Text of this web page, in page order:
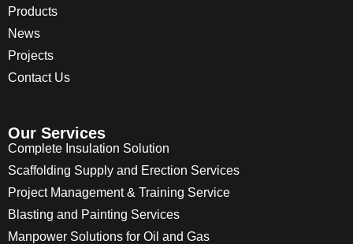
Products
News
Projects
Contact Us
Our Services
Complete Insulation Solution
Scaffolding Supply and Erection Services
Project Management & Training Service
Blasting and Painting Services
Manpower Solutions for Oil and Gas